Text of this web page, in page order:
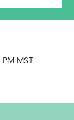
PM MST